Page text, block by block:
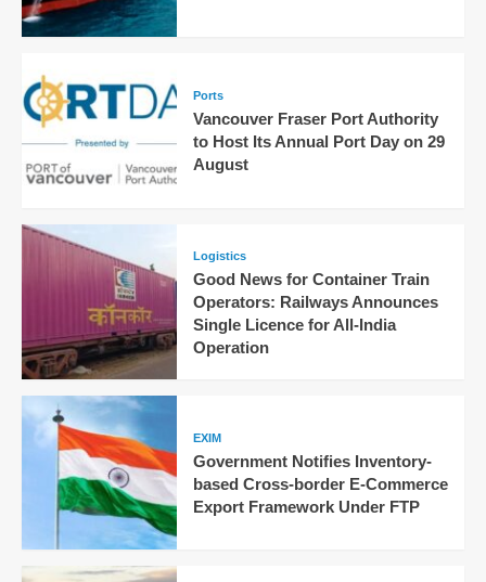
Ports
Vancouver Fraser Port Authority
to Host Its Annual Port Day on 29
August
Logistics
Good News for Container Train
Operators: Railways Announces
Single Licence for All-India
Operation
EXIM
Government Notifies Inventory-
based Cross-border E-Commerce
Export Framework Under FTP